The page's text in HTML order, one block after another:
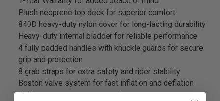
Plush neoprene top deck for superior comfort
840D heavy-duty nylon cover for long-lasting durability
Heavy-duty internal bladder for reliable performance
4 fully padded handles with knuckle guards for secure
grip and protection
8 grab straps for extra safety and rider stability
Boston valve system for fast inflation and deflation
Quick-connect tow rope attachment